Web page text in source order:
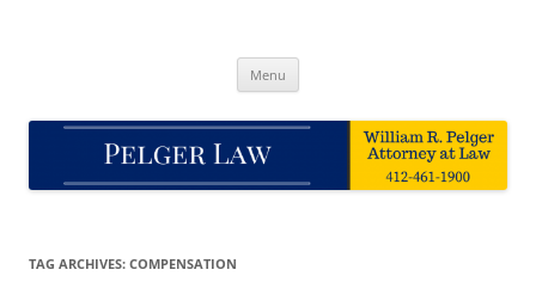
Menu
TAG ARCHIVES: COMPENSATION